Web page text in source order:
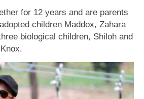
for 12 years and are parents
children Maddox, Zahara
biological children, Shiloh and